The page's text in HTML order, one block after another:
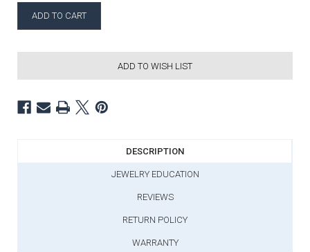
ADD TO WISH LIST
DESCRIPTION
JEWELRY EDUCATION
REVIEWS
RETURN POLICY
WARRANTY